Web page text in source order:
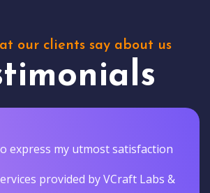
our clients say about us
express my utmost satisfaction
provided by VCraft Labs &